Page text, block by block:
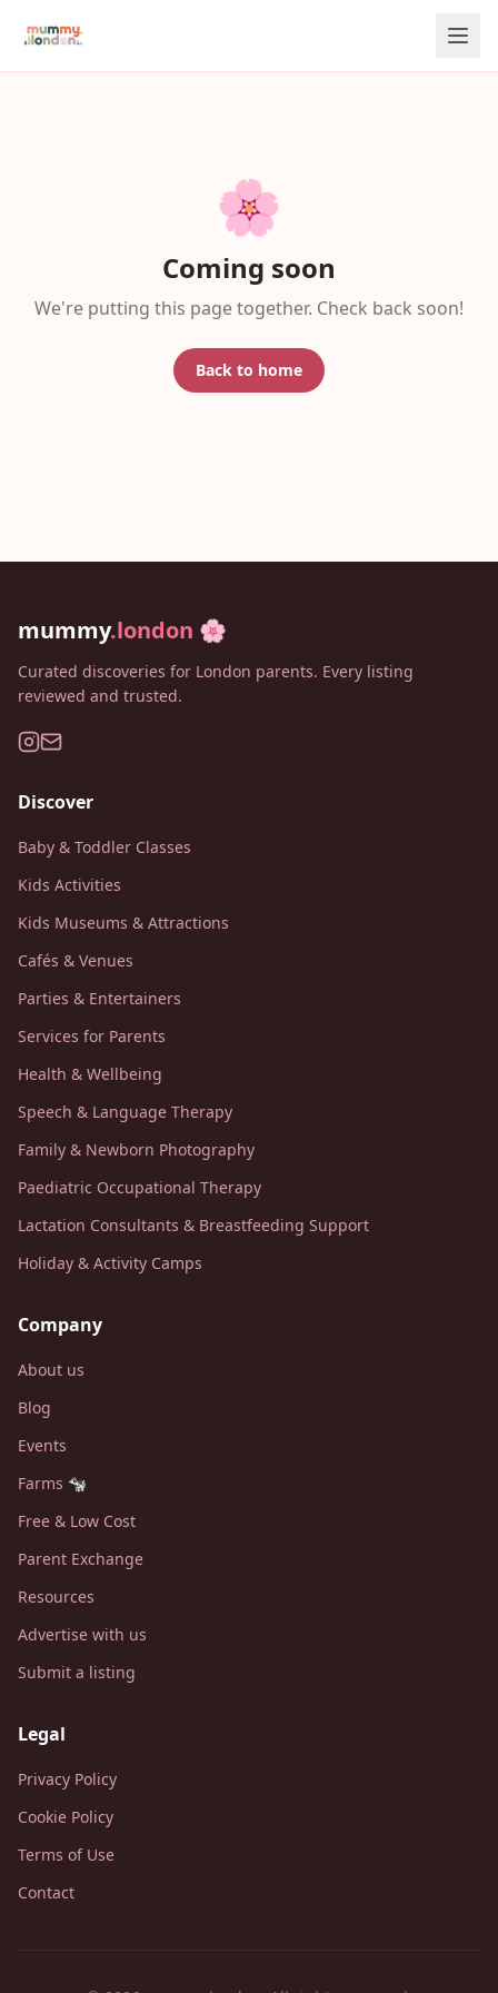
🌸
Coming soon
We're putting this page together. Check back soon!
Back to home
mummy.london 🌸
Curated discoveries for London parents. Every listing
reviewed and trusted.
Discover
Baby & Toddler Classes
Kids Activities
Kids Museums & Attractions
Cafés & Venues
Parties & Entertainers
Services for Parents
Health & Wellbeing
Speech & Language Therapy
Family & Newborn Photography
Paediatric Occupational Therapy
Lactation Consultants & Breastfeeding Support
Holiday & Activity Camps
Company
About us
Blog
Events
Farms 🐄
Free & Low Cost
Parent Exchange
Resources
Advertise with us
Submit a listing
Legal
Privacy Policy
Cookie Policy
Terms of Use
Contact